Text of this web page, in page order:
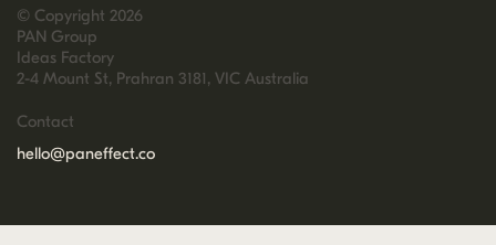
© Copyright 2026
PAN Group
Ideas Factory
2-4 Mount St, Prahran 3181, VIC Australia
Contact
hello@paneffect.co